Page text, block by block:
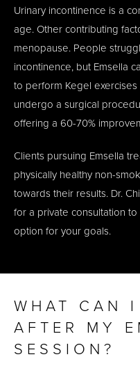
Urinary incontinence is a
age. Other contributing
menopause. People
incontinence, but Emsella
to perform Kegel exercises
undergo a surgical
offering a 60-70%
Clients pursuing Emsella
physically healthy non-
towards their results. Dr.
for a private consultation
option for your goals.
WHAT CAN I
AFTER MY
SESSION?